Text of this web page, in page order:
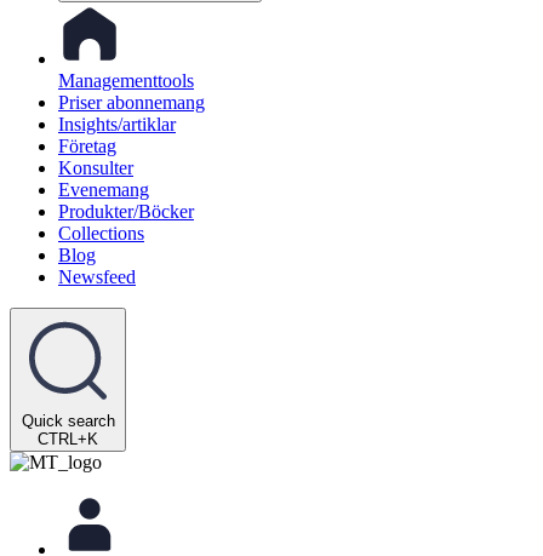
Managementtools
Priser abonnemang
Insights/artiklar
Företag
Konsulter
Evenemang
Produkter/Böcker
Collections
Blog
Newsfeed
Quick search
CTRL+K